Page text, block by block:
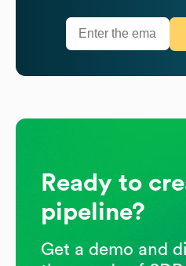
Ready to
pipeline?
Get a demo and